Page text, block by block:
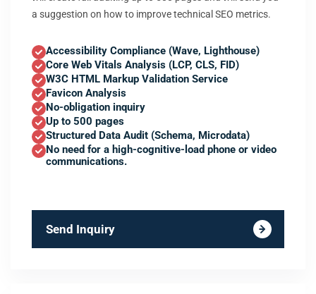
a suggestion on how to improve technical SEO metrics.
Accessibility Compliance (Wave, Lighthouse)
Core Web Vitals Analysis (LCP, CLS, FID)
W3C HTML Markup Validation Service
Favicon Analysis
No-obligation inquiry
Up to 500 pages
Structured Data Audit (Schema, Microdata)
No need for a high-cognitive-load phone or video
communications.
Send Inquiry